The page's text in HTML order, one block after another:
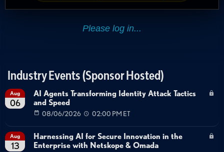
Industry Events (Sponsor Hosted)
Aug
06
AI Agents Transforming Identity Attack Tactics
and Speed
08/06/2026 02:00 PM ET
Aug
13
Harnessing AI for Secure Innovation in the
Enterprise with Netskope & Omada